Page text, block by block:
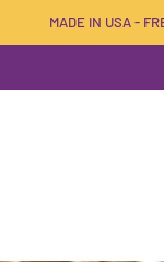
MADE IN USA -